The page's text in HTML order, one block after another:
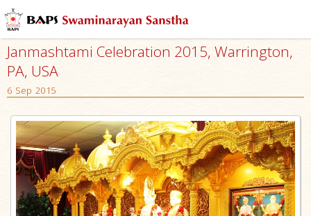
Janmashtami Celebration 2015, Warrington,
PA, USA
6 Sep 2015